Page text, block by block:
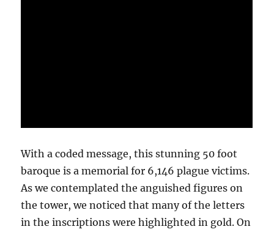
With a coded message, this stunning 50 foot
baroque is a memorial for 6,146 plague victims.
As we contemplated the anguished figures on
the tower, we noticed that many of the letters
in the inscriptions were highlighted in gold. On